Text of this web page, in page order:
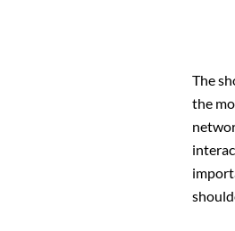
The
the